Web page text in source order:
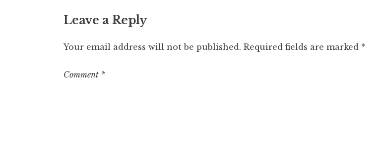
Leave a Reply
Your email address will not be published. Required fields are marked *
Comment *